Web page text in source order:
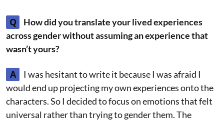
Q
How did you translate your lived experiences
across gender without assuming an experience that
wasn’t yours?
A
I was hesitant to write it because I was afraid I
would end up projecting my own experiences onto the
characters. So I decided to focus on emotions that felt
universal rather than trying to gender them. The